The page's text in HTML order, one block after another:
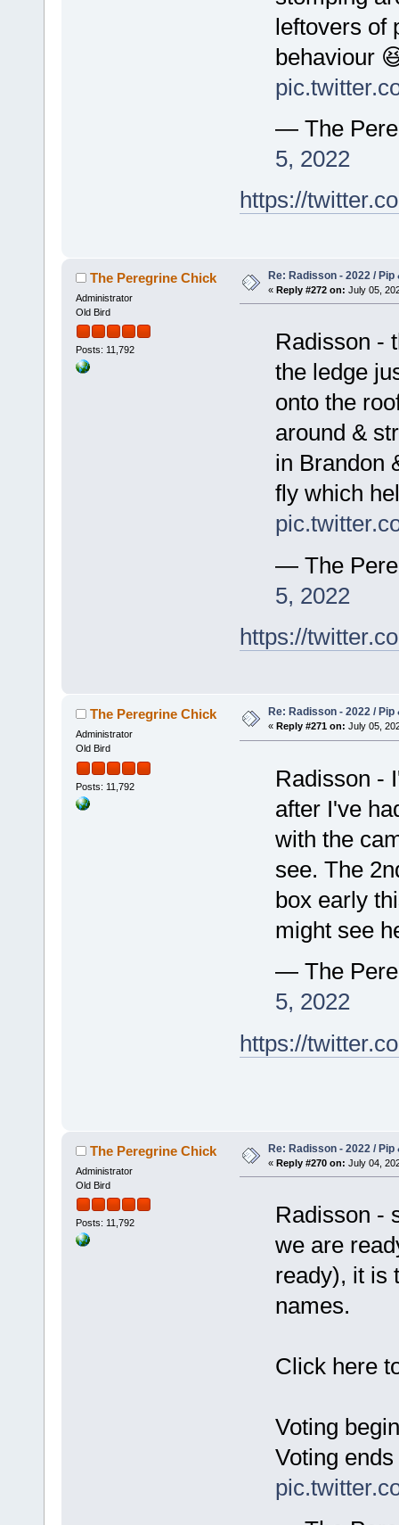
leftovers of
behaviour
— The
5, 2022
https://
The Peregrine Chick
Administrator
Old Bird
Posts: 11,792
Re: Radisson - 2022 / Pip
« Reply #272 on: July 05,
Radisson -
the ledge
onto the
around &
in Brandon
fly which
— The
5, 2022
https://
The Peregrine Chick
Administrator
Old Bird
Posts: 11,792
Re: Radisson - 2022 / Pip
« Reply #271 on: July 05,
Radisson -
after I've
with the
see. The
box early
might see
— The
5, 2022
https://
The Peregrine Chick
Administrator
Old Bird
Posts: 11,792
Re: Radisson - 2022 / Pip
« Reply #270 on: July 04,
Radisson -
we are
ready), it is
names.
Click here
Voting
Voting